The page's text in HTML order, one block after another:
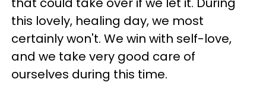
this lovely, healing day, we most
certainly won't. We win with self-love,
and we take very good care of
ourselves during this time.